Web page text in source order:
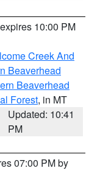
10:00 PM
Creek And
Beaverhead
Beaverhead
Forest, in MT
Updated: 10:41
PM
07:00 PM by